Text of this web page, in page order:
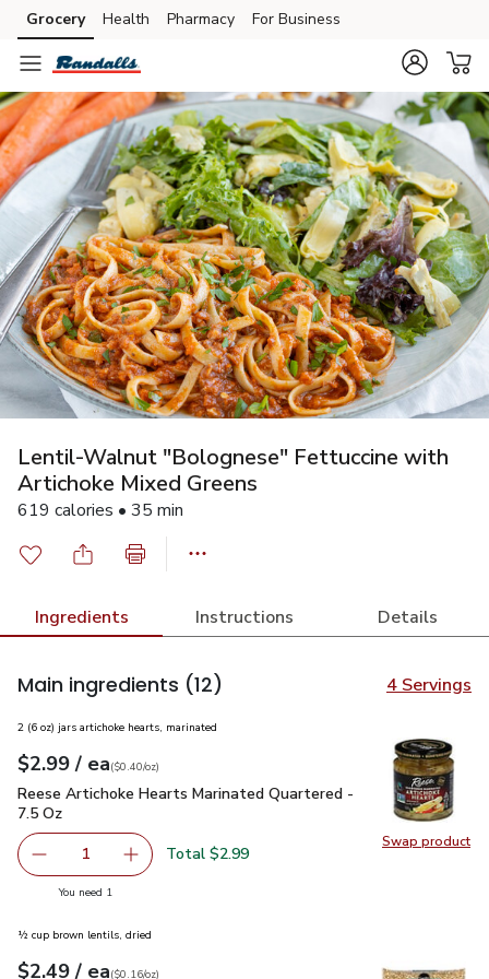
Skip to search
Skip to main content
Skip to cookie settings
Skip to chat
Grocery Health Pharmacy For Business
Lentil-Walnut "Bolognese" Fettuccine with
Artichoke Mixed Greens
619 calories • 35 min
Ingredients Instructions Details
Main ingredients (12) 4 Servings
Swap product
Swap
2 (6 oz) jars artichoke hearts, marinated
Your price$2.99
$2.99 / eaeach
$0.40perounce
($0.40/oz)
Reese Artichoke Hearts Marinated Quartered - 7.5 Oz$2.99
Reese Artichoke Hearts Marinated Quartered -
7.5 Oz
Remove Reese Artichoke Hearts Marinated Quartered -
1 Add one, Reese Artichoke Hearts Marinated
Total $2.99
You need 1
½ cup brown lentils, dried
Your price$2.49
$2.49 / eaeach
$0.16perounce
($0.16/oz)